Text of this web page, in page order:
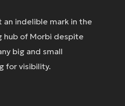
an indelible mark in the
hub of Morbi despite
big and small
for visibility.